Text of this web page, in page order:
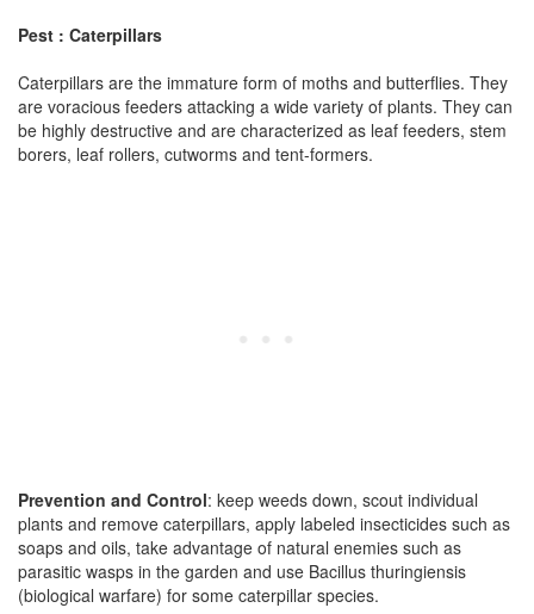
Pest : Caterpillars
Caterpillars are the immature form of moths and butterflies. They
are voracious feeders attacking a wide variety of plants. They can
be highly destructive and are characterized as leaf feeders, stem
borers, leaf rollers, cutworms and tent-formers.
Prevention and Control: keep weeds down, scout individual
plants and remove caterpillars, apply labeled insecticides such as
soaps and oils, take advantage of natural enemies such as
parasitic wasps in the garden and use Bacillus thuringiensis
(biological warfare) for some caterpillar species.